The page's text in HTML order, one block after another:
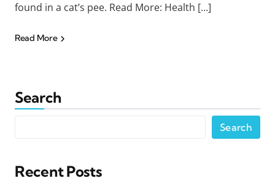
found in a cat’s pee. Read More: Health […]
Read More
Search
Search
Recent Posts